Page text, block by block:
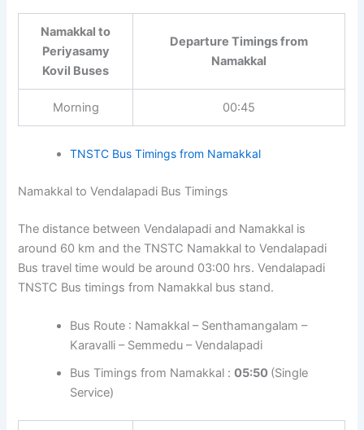
Namakkal to
Periyasamy
Kovil Buses
Departure Timings from
Namakkal
Morning 00:45
TNSTC Bus Timings from Namakkal
Namakkal to Vendalapadi Bus Timings
The distance between Vendalapadi and Namakkal is
around 60 km and the TNSTC Namakkal to Vendalapadi
Bus travel time would be around 03:00 hrs. Vendalapadi
TNSTC Bus timings from Namakkal bus stand.
Bus Route : Namakkal – Senthamangalam –
Karavalli – Semmedu – Vendalapadi
Bus Timings from Namakkal :05:50 (Single
Service)